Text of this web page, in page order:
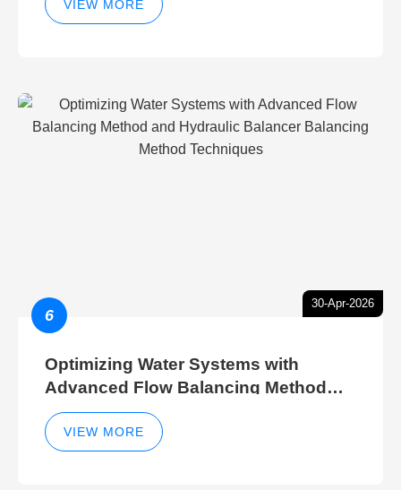
VIEW MORE
30-Apr-2026
6
Optimizing Water Systems with
Advanced Flow Balancing Method
and Hydraulic Balancer Balancing
Method Techniques
VIEW MORE